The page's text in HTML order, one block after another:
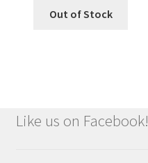
Out of Stock
Like us on Facebook!